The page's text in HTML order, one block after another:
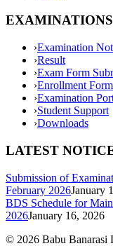
EXAMINATIONS
›Examination
›Result
›Exam Form
›Enrollment
›Examination
›Student Support
›Downloads
LATEST
Submission of
February 2026January
BDS Schedule for
2026January 16, 2026
© 2026 Babu Banarasi